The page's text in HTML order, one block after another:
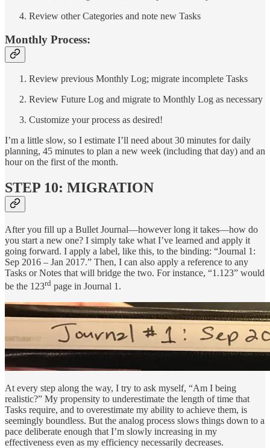
Review other Categories and note new Tasks
Monthly Process:
Review previous Monthly Log; migrate incomplete Tasks
Review Future Log and migrate to Monthly Log as necessary
Customize your process as desired!
I’m a little slow, so I estimate I’ll need about 30 minutes for daily
planning, 45 minutes to plan a new week (including that day) and an
hour on the first of the month.
STEP 10: MIGRATION
After you fill up a Bullet Journal—however long it takes—how do
you start a new one? I simply take what I’ve learned and apply it
going forward. I apply a label, like this, to the binding: “Journal 1:
Sep 2016 – Jan 2017.” Then, I can also apply a reference to any
Tasks or Notes that will bridge the two. For instance, “1.123” would
be the 123rd page in Journal 1.
At every step along the way, I try to ask myself, “Am I being
realistic?” My propensity to underestimate the length of time that
Tasks require, and to overestimate my ability to achieve them, is
seemingly boundless. But the analog process slows things down to a
pace deliberate enough that I’m slowly increasing in my
effectiveness even as my efficiency necessarily decreases.